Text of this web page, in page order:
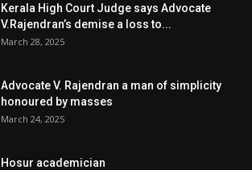
Kerala High Court Judge says Advocate
V.Rajendran’s demise a loss to...
March 28, 2025
Advocate V. Rajendran a man of simplicity
honoured by masses
March 24, 2025
Hosur academician